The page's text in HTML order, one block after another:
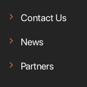
Contact Us
News
Partners